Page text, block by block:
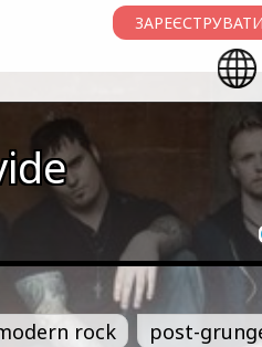
rock
post-